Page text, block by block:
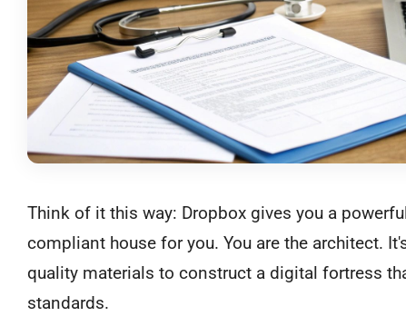
Think of it this way: Dropbox gives you a
compliant house for you. You are the architect.
quality materials to construct a digital fortress
standards.